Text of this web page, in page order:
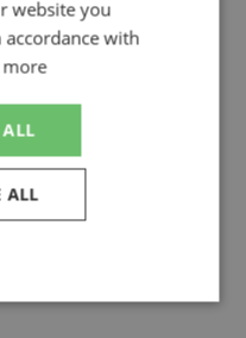
GT & Sports Car Racing
F, Martin M
website you
with
more
ALL
ALL
Targeting